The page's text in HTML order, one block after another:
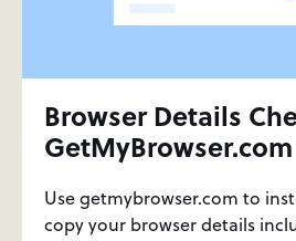
Browser Details
GetMyBrowser.com
Use getmybrowser.com to
copy your browser details